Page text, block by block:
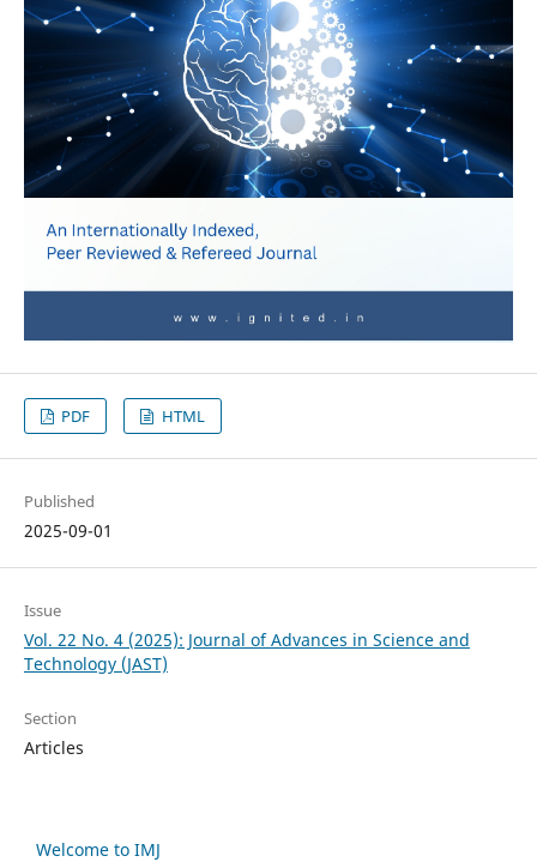
PDF HTML
Published
2025-09-01
Issue
Vol. 22 No. 4 (2025): Journal of Advances in Science and
Technology (JAST)
Section
Articles
Welcome to IMJ